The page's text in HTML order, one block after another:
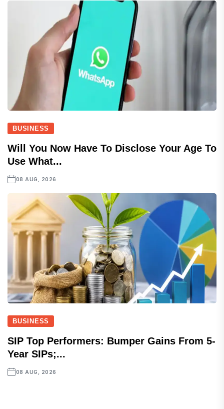
BUSINESS
Will You Now Have To Disclose Your Age To
Use What...
08 AUG, 2026
BUSINESS
SIP Top Performers: Bumper Gains From 5-
Year SIPs;...
08 AUG, 2026